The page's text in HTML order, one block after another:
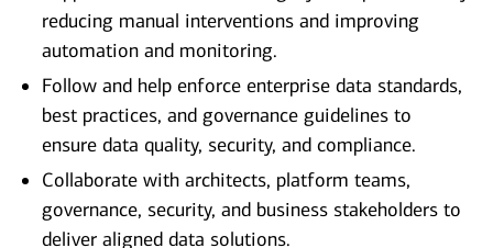
reducing manual interventions and improving
automation and monitoring.
Follow and help enforce enterprise data standards,
best practices, and governance guidelines to
ensure data quality, security, and compliance.
Collaborate with architects, platform teams,
governance, security, and business stakeholders to
deliver aligned data solutions.